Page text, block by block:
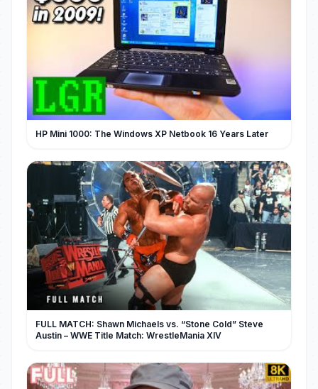
HP Mini 1000: The Windows XP Netbook 16 Years Later
FULL MATCH: Shawn Michaels vs. “Stone Cold” Steve
Austin – WWE Title Match: WrestleMania XIV